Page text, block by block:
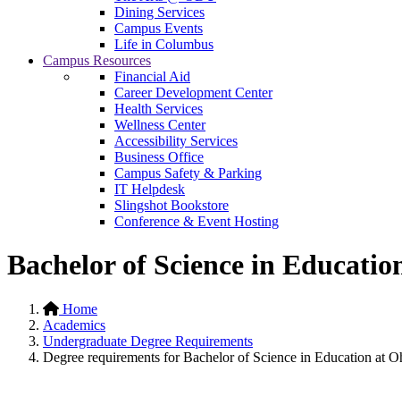
Dining Services
Campus Events
Life in Columbus
Campus Resources
Financial Aid
Career Development Center
Health Services
Wellness Center
Accessibility Services
Business Office
Campus Safety & Parking
IT Helpdesk
Slingshot Bookstore
Conference & Event Hosting
Bachelor of Science in
Home
Academics
Undergraduate Degree Requirements
Degree requirements for Bachelor of Science in Education at